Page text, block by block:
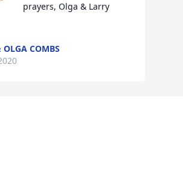
prayers, Olga & Larry
OLGA COMBS